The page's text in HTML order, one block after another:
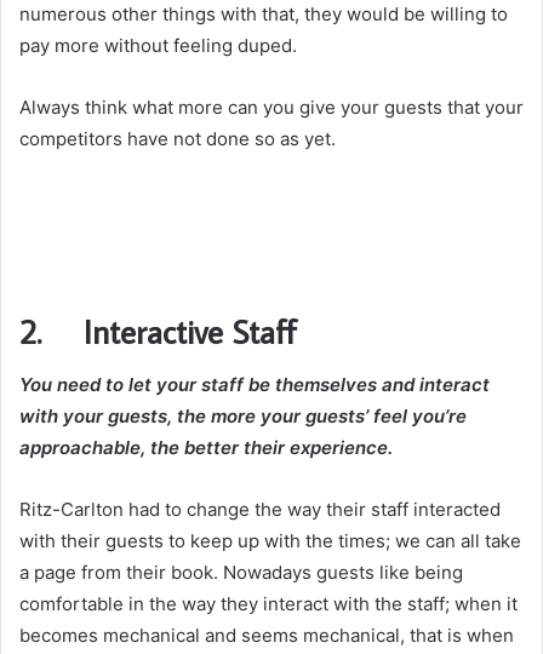
numerous other things with that, they would be willing to
pay more without feeling duped.
Always think what more can you give your guests that your
competitors have not done so as yet.
2. Interactive Staff
You need to let your staff be themselves and interact
with your guests, the more your guests’ feel you’re
approachable, the better their experience.
Ritz-Carlton had to change the way their staff interacted
with their guests to keep up with the times; we can all take
a page from their book. Nowadays guests like being
comfortable in the way they interact with the staff; when it
becomes mechanical and seems mechanical, that is when